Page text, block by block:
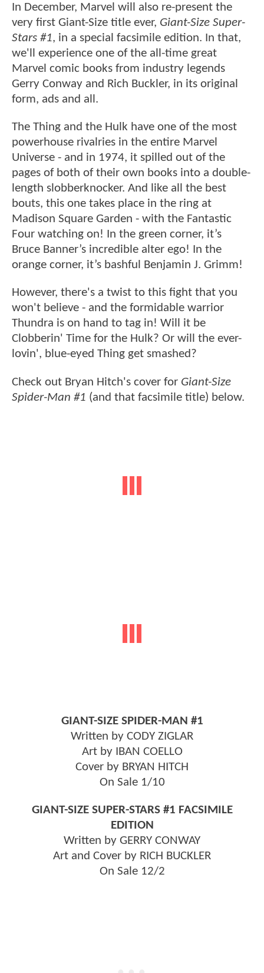
In December, Marvel will also re-present the
very first Giant-Size title ever, Giant-Size Super-
Stars #1, in a special facsimile edition. In that,
we'll experience one of the all-time great
Marvel comic books from industry legends
Gerry Conway and Rich Buckler, in its original
form, ads and all.
The Thing and the Hulk have one of the most
powerhouse rivalries in the entire Marvel
Universe - and in 1974, it spilled out of the
pages of both of their own books into a double-
length slobberknocker. And like all the best
bouts, this one takes place in the ring at
Madison Square Garden - with the Fantastic
Four watching on! In the green corner, it’s
Bruce Banner’s incredible alter ego! In the
orange corner, it’s bashful Benjamin J. Grimm!
However, there's a twist to this fight that you
won't believe - and the formidable warrior
Thundra is on hand to tag in! Will it be
Clobberin' Time for the Hulk? Or will the ever-
lovin', blue-eyed Thing get smashed?
Check out Bryan Hitch's cover for Giant-Size
Spider-Man #1 (and that facsimile title) below.
GIANT-SIZE SPIDER-MAN #1
Written by CODY ZIGLAR
Art by IBAN COELLO
Cover by BRYAN HITCH
On Sale 1/10
GIANT-SIZE SUPER-STARS #1 FACSIMILE
EDITION
Written by GERRY CONWAY
Art and Cover by RICH BUCKLER
On Sale 12/2